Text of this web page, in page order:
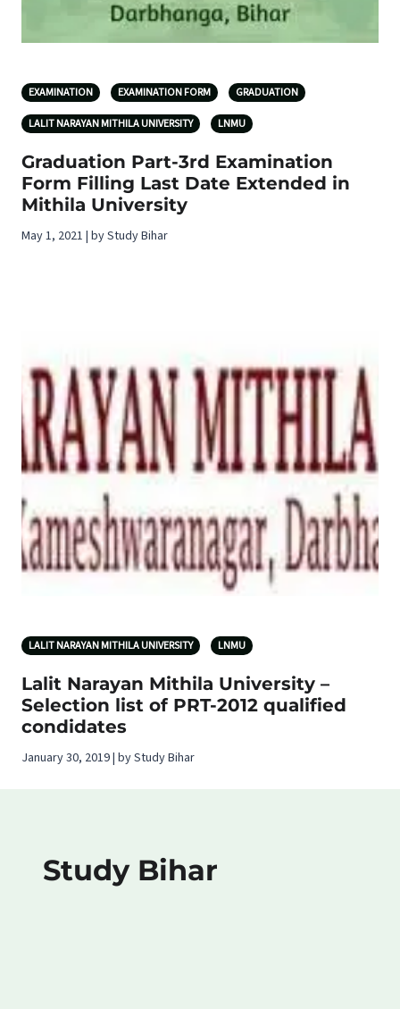
EXAMINATION EXAMINATION FORM GRADUATION
LALIT NARAYAN MITHILA UNIVERSITY LNMU
Graduation Part-3rd Examination
Form Filling Last Date Extended in
Mithila University
May 1, 2021 | by Study Bihar
LALIT NARAYAN MITHILA UNIVERSITY LNMU
Lalit Narayan Mithila University –
Selection list of PRT-2012 qualified
condidates
January 30, 2019 | by Study Bihar
Study Bihar